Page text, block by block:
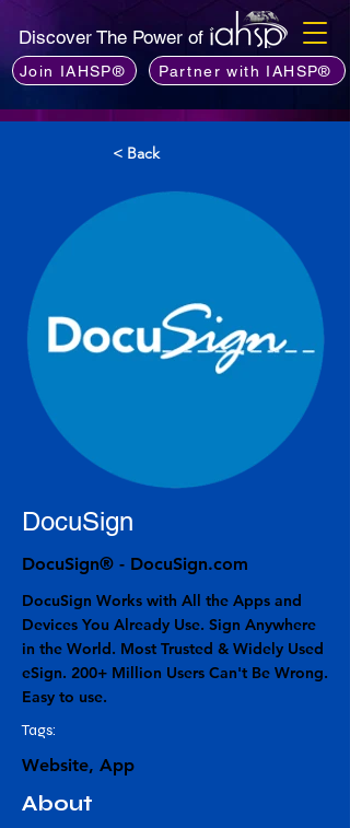
Discover The Power of
Join IAHSP® Partner with IAHSP®
< Back
DocuSign
DocuSign® - DocuSign.com
DocuSign Works with All the Apps and
Devices You Already Use. Sign Anywhere
in the World. Most Trusted & Widely Used
eSign. 200+ Million Users Can't Be Wrong.
Easy to use.
Tags:
Website, App
About